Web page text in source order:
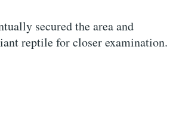
secured the area and
reptile for closer examination.